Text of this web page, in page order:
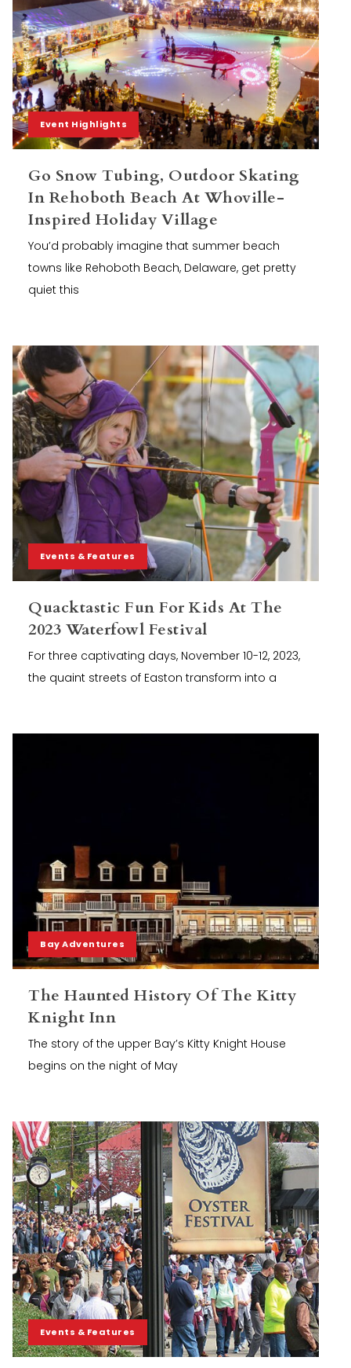
Event Highlights
Go Snow Tubing, Outdoor Skating
In Rehoboth Beach At Whoville-
Inspired Holiday Village
You’d probably imagine that summer beach
towns like Rehoboth Beach, Delaware, get pretty
quiet this
Events & Features
Quacktastic Fun For Kids At The
2023 Waterfowl Festival
For three captivating days, November 10-12, 2023,
the quaint streets of Easton transform into a
Bay Adventures
The Haunted History Of The Kitty
Knight Inn
The story of the upper Bay’s Kitty Knight House
begins on the night of May
Events & Features